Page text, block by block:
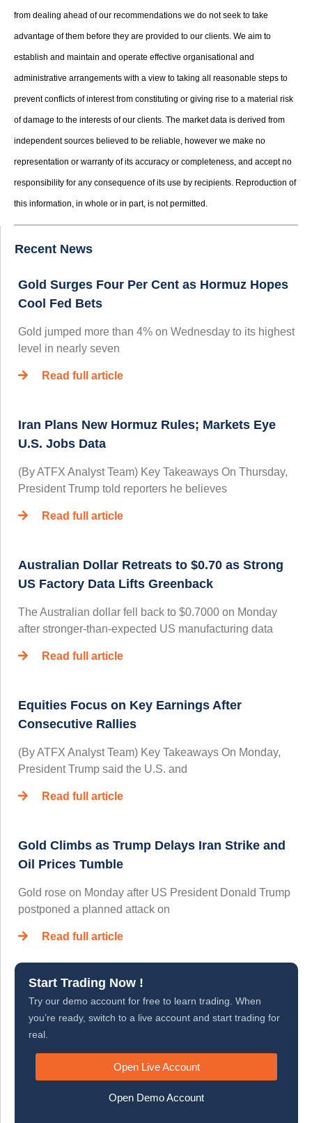
from dealing ahead of our recommendations we do not seek to take
advantage of them before they are provided to our clients. We aim to
establish and maintain and operate effective organisational and
administrative arrangements with a view to taking all reasonable steps to
prevent conflicts of interest from constituting or giving rise to a material risk
of damage to the interests of our clients. The market data is derived from
independent sources believed to be reliable, however we make no
representation or warranty of its accuracy or completeness, and accept no
responsibility for any consequence of its use by recipients. Reproduction of
this information, in whole or in part, is not permitted.
Recent News
Gold Surges Four Per Cent as Hormuz Hopes
Cool Fed Bets
Gold jumped more than 4% on Wednesday to its highest
level in nearly seven
Read full article
Iran Plans New Hormuz Rules; Markets Eye
U.S. Jobs Data
(By ATFX Analyst Team) Key Takeaways On Thursday,
President Trump told reporters he believes
Read full article
Australian Dollar Retreats to $0.70 as Strong
US Factory Data Lifts Greenback
The Australian dollar fell back to $0.7000 on Monday
after stronger-than-expected US manufacturing data
Read full article
Equities Focus on Key Earnings After
Consecutive Rallies
(By ATFX Analyst Team) Key Takeaways On Monday,
President Trump said the U.S. and
Read full article
Gold Climbs as Trump Delays Iran Strike and
Oil Prices Tumble
Gold rose on Monday after US President Donald Trump
postponed a planned attack on
Read full article
Start Trading Now !
Try our demo account for free to learn trading. When
you’re ready, switch to a live account and start trading for
real.
Open Live Account
Open Demo Account